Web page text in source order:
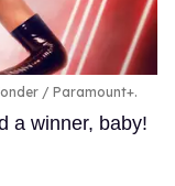
/ Paramount+.
a winner, baby!